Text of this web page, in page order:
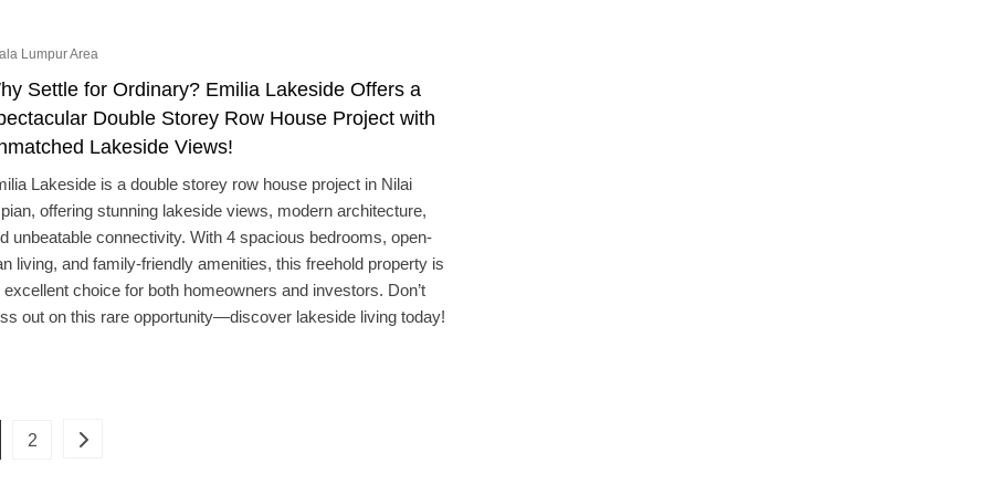
Lumpur Area
Settle for Ordinary? Emilia Lakeside Offers a
Double Storey Row House Project with
Lakeside Views!
Lakeside is a double storey row house project in Nilai
offering stunning lakeside views, modern architecture,
unbeatable connectivity. With 4 spacious bedrooms, open-
living, and family-friendly amenities, this freehold property is
excellent choice for both homeowners and investors. Don’t
out on this rare opportunity—discover lakeside living today!
Posts
Page
2